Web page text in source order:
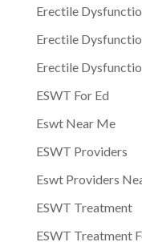
Erectile
Erectile
Erectile
ESWT For Ed
Eswt Near Me
ESWT Providers
Eswt Providers
ESWT Treatment
ESWT Treatment